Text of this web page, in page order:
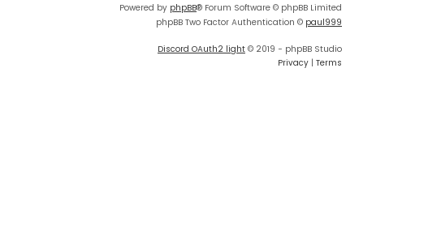
e
s
p
Powered by phpBB® Forum Software © phpBB Limited
phpBB Two Factor Authentication © paul999
Discord OAuth2 light © 2019 - phpBB Studio
Privacy | Terms